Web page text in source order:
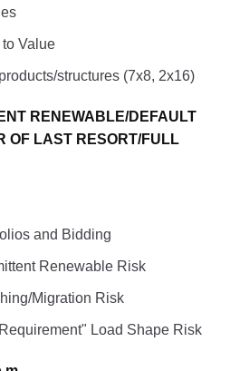
Value
structures (7x8, 2x16)
RENEWABLE/DEFAULT
OF LAST RESORT/FULL
and Bidding
Renewable Risk
Migration Risk
Load Shape Risk